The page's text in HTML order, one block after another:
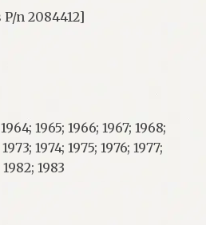
n 2084412]
1965; 1966; 1967; 1968;
1974; 1975; 1976; 1977;
1983